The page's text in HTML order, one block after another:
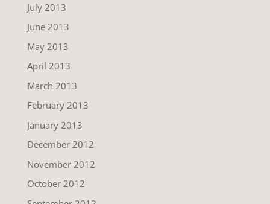
July 2013
June 2013
May 2013
April 2013
March 2013
February 2013
January 2013
December 2012
November 2012
October 2012